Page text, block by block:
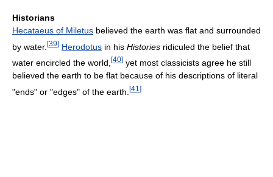
Historians
Hecataeus of Miletus believed the earth was flat and surrounded
by water. [39] Herodotus in his Histories ridiculed the belief that
water encircled the world, [40] yet most classicists agree he still
believed the earth to be flat because of his descriptions of literal
"ends" or "edges" of the earth. [41 ]